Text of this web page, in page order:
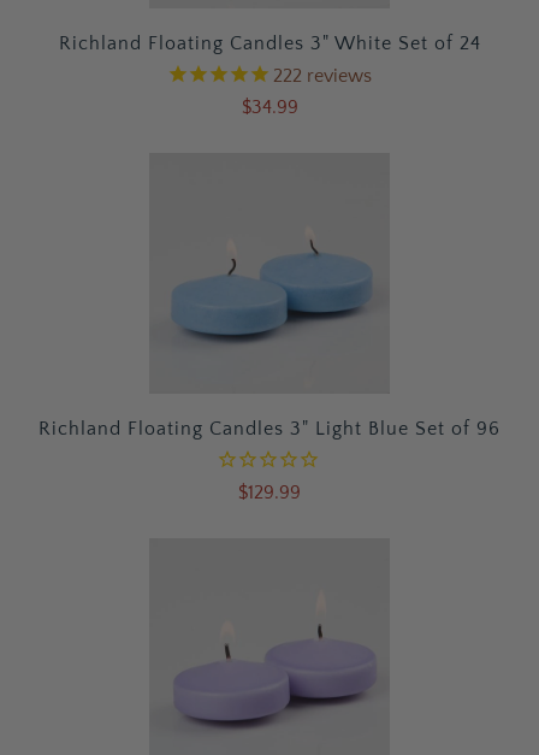
Richland Floating Candles 3" White Set of 24
222 reviews
$34.99
Richland Floating Candles 3" Light Blue Set of 96
$129.99